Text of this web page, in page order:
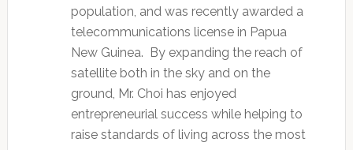
population, and was recently awarded a
telecommunications license in Papua
New Guinea. By expanding the reach of
satellite both in the sky and on the
ground, Mr. Choi has enjoyed
entrepreneurial success while helping to
raise standards of living across the most